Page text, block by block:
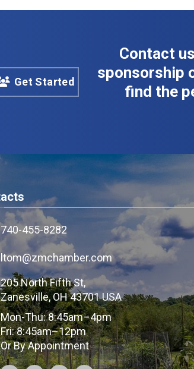
Get Started
Contact
sponsorship
find the
740-455-8282
ltom@zmchamber.com
205 North Fifth St,
Zanesville, OH 43701 USA
Mon-Thu: 8:45am–4pm
Fri: 8:45am–12pm
Or By Appointment